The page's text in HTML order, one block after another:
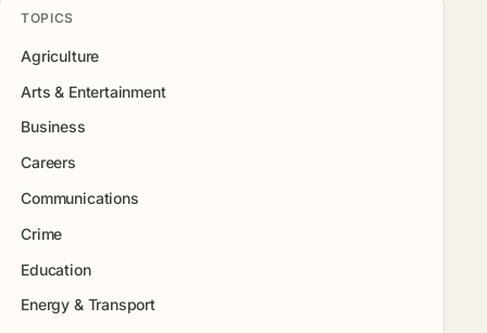
TOPICS
Agriculture
Arts & Entertainment
Business
Careers
Communications
Crime
Education
Energy & Transport